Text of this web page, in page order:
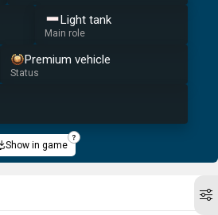
Light tank
Main role
Premium vehicle
Status
Show in game